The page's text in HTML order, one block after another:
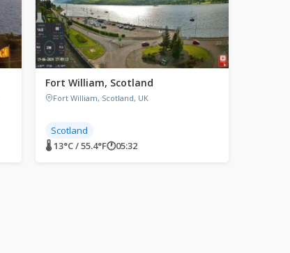
Fort William, Scotland
Fort William, Scotland, UK
Scotland
🌡 13°C / 55.4°F🕐05:32